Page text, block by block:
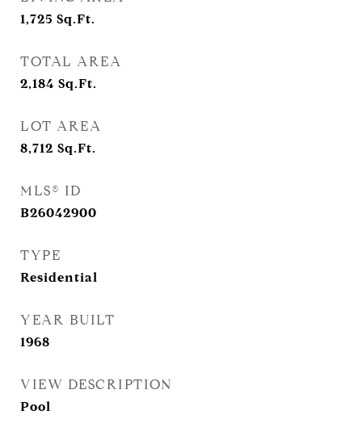
1,725 Sq.Ft.
TOTAL AREA
2,184 Sq.Ft.
LOT AREA
8,712 Sq.Ft.
MLS® ID
B26042900
TYPE
Residential
YEAR BUILT
1968
VIEW DESCRIPTION
Pool